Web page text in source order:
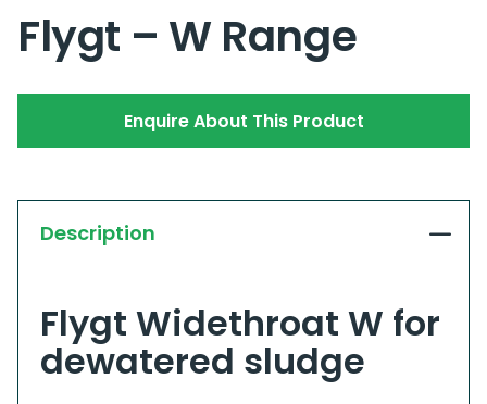
Flygt – W Range
Enquire About This Product
Description
Flygt Widethroat W for
dewatered sludge